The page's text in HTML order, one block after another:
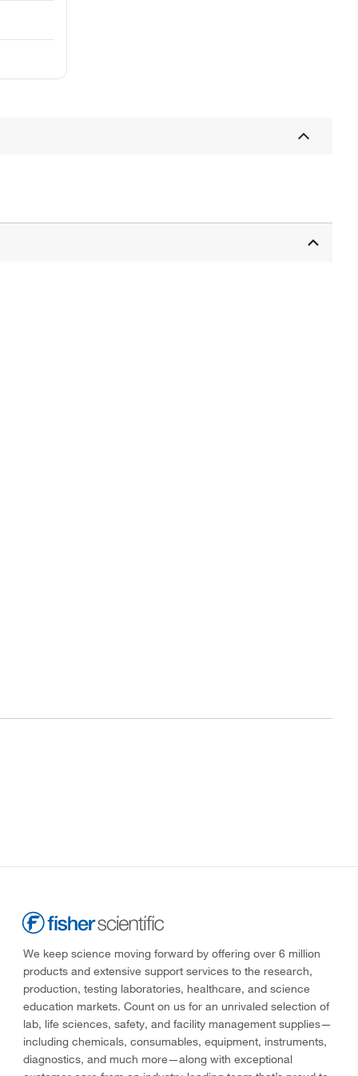
We keep science moving forward by offering over 6 million
products and extensive support services to the research,
production, testing laboratories, healthcare, and science
education markets. Count on us for an unrivaled selection of
lab, life sciences, safety, and facility management supplies—
including chemicals, consumables, equipment, instruments,
diagnostics, and much more—along with exceptional